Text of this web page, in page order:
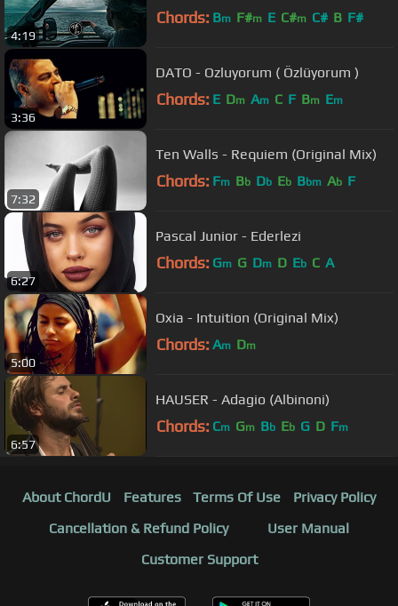
4:19
Chords: Bm F#m E C#m C# B F#
3:36
DATO - Ozluyorum ( Özlüyorum )
Chords: E Dm Am C F Bm Em
7:32
Ten Walls - Requiem (Original Mix)
Chords: Fm Bb Db Eb Bbm Ab F
6:27
Pascal Junior - Ederlezi
Chords: Gm G Dm D Eb C A
5:00
Oxia - Intuition (Original Mix)
Chords: Am Dm
6:57
HAUSER - Adagio (Albinoni)
Chords: Cm Gm Bb Eb G D Fm
About ChordU Features Terms Of Use
Privacy Policy
Cancellation & Refund Policy
User Manual
Customer Support